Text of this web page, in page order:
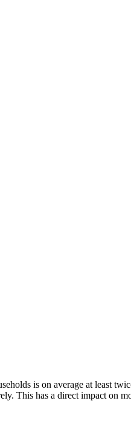
is on average at least
This has a direct impact on